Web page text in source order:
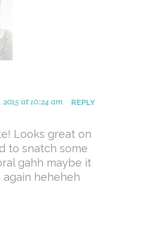
at 10:24 am REPLY
Looks great on
to snatch some
gahh maybe it
again heheheh